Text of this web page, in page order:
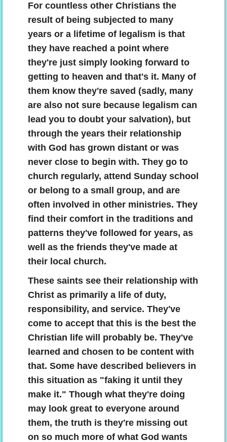
For countless other Christians the
result of being subjected to many
years or a lifetime of legalism is that
they have reached a point where
they're just simply looking forward to
getting to heaven and that's it. Many of
them know they're saved (sadly, many
are also not sure because legalism can
lead you to doubt your salvation), but
through the years their relationship
with God has grown distant or was
never close to begin with. They go to
church regularly, attend Sunday school
or belong to a small group, and are
often involved in other ministries. They
find their comfort in the traditions and
patterns they've followed for years, as
well as the friends they've made at
their local church.
These saints see their relationship with
Christ as primarily a life of duty,
responsibility, and service. They've
come to accept that this is the best the
Christian life will probably be. They've
learned and chosen to be content with
that. Some have described believers in
this situation as "faking it until they
make it." Though what they're doing
may look great to everyone around
them, the truth is they're missing out
on so much more of what God wants